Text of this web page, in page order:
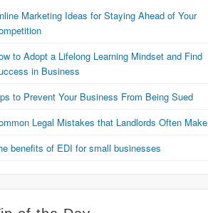
Marketing Ideas for Staying Ahead of Your
to Adopt a Lifelong Learning Mindset and Find
in Business
to Prevent Your Business From Being Sued
Legal Mistakes that Landlords Often Make
benefits of EDI for small businesses